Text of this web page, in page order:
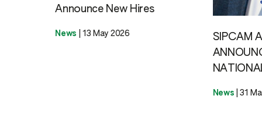
Announce New Hires
News |13 May 2026
SIPCAM
News |31